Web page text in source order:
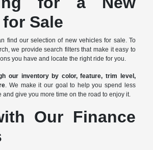
Sale
find our selection of new vehicles for sale. To
we provide search filters that make it easy to
you have and locate the right ride for you.
our inventory by color, feature, trim level,
. We make it our goal to help you spend less
and give you more time on the road to enjoy it.
Our Finance